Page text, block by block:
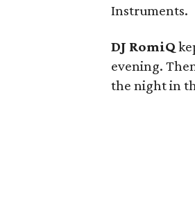
Instruments.
DJ RomiQ
evening.
the night in